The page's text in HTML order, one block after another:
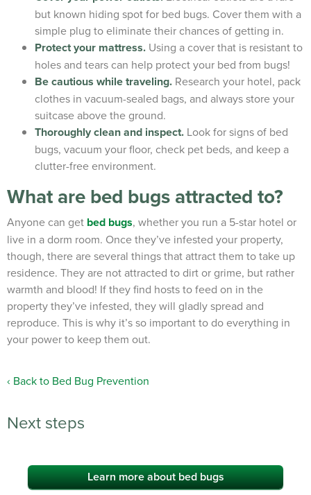
but known hiding spot for bed bugs. Cover them with a
simple plug to eliminate their chances of getting in.
Protect your mattress. Using a cover that is resistant to
holes and tears can help protect your bed from bugs!
Be cautious while traveling. Research your hotel, pack
clothes in vacuum-sealed bags, and always store your
suitcase above the ground.
Thoroughly clean and inspect. Look for signs of bed
bugs, vacuum your floor, check pet beds, and keep a
clutter-free environment.
What are bed bugs attracted to?
Anyone can get bed bugs, whether you run a 5-star hotel or
live in a dorm room. Once they’ve infested your property,
though, there are several things that attract them to take up
residence. They are not attracted to dirt or grime, but rather
warmth and blood! If they find hosts to feed on in the
property they’ve infested, they will gladly spread and
reproduce. This is why it’s so important to do everything in
your power to keep them out.
Back to Bed Bug Prevention
Next steps
Learn more about bed bugs